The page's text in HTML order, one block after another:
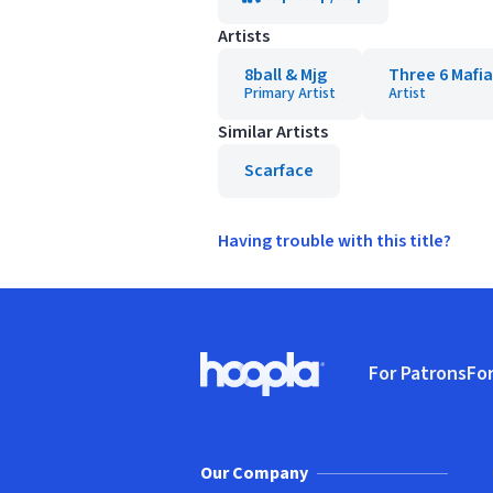
Artists
8ball & Mjg
Primary Artist
Three 6 Mafia
Artist
Similar Artists
Scarface
Having trouble with this title?
Hoopla logo, Go to homepage
For Patrons
Our Company